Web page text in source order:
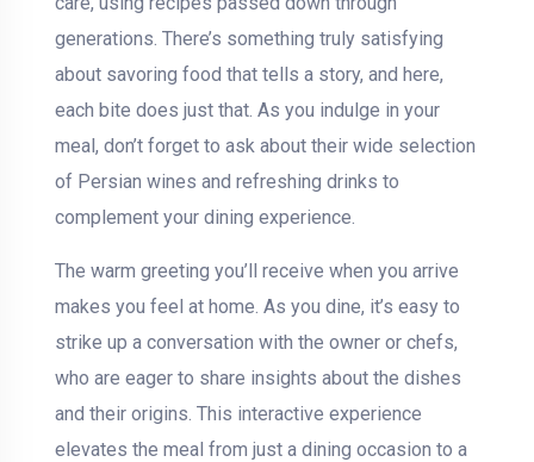
generations. There’s something truly satisfying
about savoring food that tells a story, and here,
each bite does just that. As you indulge in your
meal, don’t forget to ask about their wide selection
of Persian wines and refreshing drinks to
complement your dining experience.
The warm greeting you’ll receive when you arrive
makes you feel at home. As you dine, it’s easy to
strike up a conversation with the owner or chefs,
who are eager to share insights about the dishes
and their origins. This interactive experience
elevates the meal from just a dining occasion to a